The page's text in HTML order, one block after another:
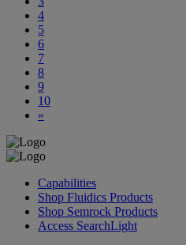
4
5
6
7
8
9
10
»
Capabilities
Shop Fluidics Products
Shop Semrock Products
Access SearchLight